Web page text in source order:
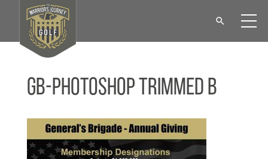
GB-Photoshop Trimmed b